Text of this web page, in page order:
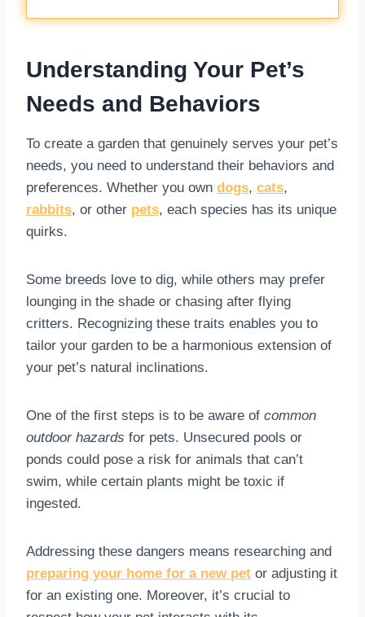
Understanding Your Pet’s
Needs and Behaviors
To create a garden that genuinely serves your pet’s
needs, you need to understand their behaviors and
preferences. Whether you own dogs, cats,
rabbits, or other pets, each species has its unique
quirks.
Some breeds love to dig, while others may prefer
lounging in the shade or chasing after flying
critters. Recognizing these traits enables you to
tailor your garden to be a harmonious extension of
your pet’s natural inclinations.
One of the first steps is to be aware of common
outdoor hazards for pets. Unsecured pools or
ponds could pose a risk for animals that can’t
swim, while certain plants might be toxic if
ingested.
Addressing these dangers means researching and
preparing your home for a new pet or adjusting it
for an existing one. Moreover, it’s crucial to